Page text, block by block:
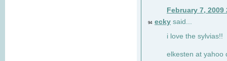
February 7, 2009
94 ecky said...
i love the sylvias!!
elkesten at yahoo